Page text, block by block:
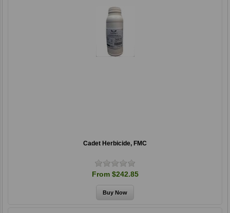
Cadet Herbicide, FMC
From $242.85